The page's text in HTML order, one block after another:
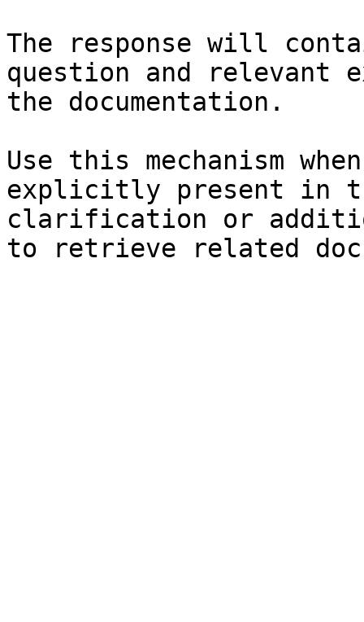
The response will
question and relevant
the documentation.
Use this mechanism
explicitly present in
clarification or